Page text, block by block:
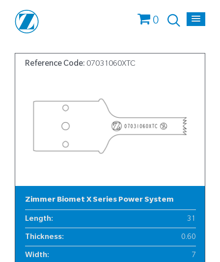
0
Reference Code: 07031060XTC
Zimmer Biomet X Series Power System
Length: 31
Thickness: 0.60
Width: 7